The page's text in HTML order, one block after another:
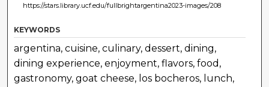
https://stars.library.ucf.edu/fullbrightargentina2023-images/208
KEYWORDS
argentina, cuisine, culinary, dessert, dining,
dining experience, enjoyment, flavors, food,
gastronomy, goat cheese, los bocheros, lunch,